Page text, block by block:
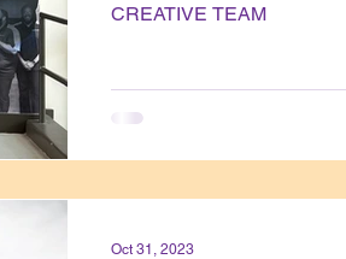
CREATIVE TEAM
Oct 31, 2023